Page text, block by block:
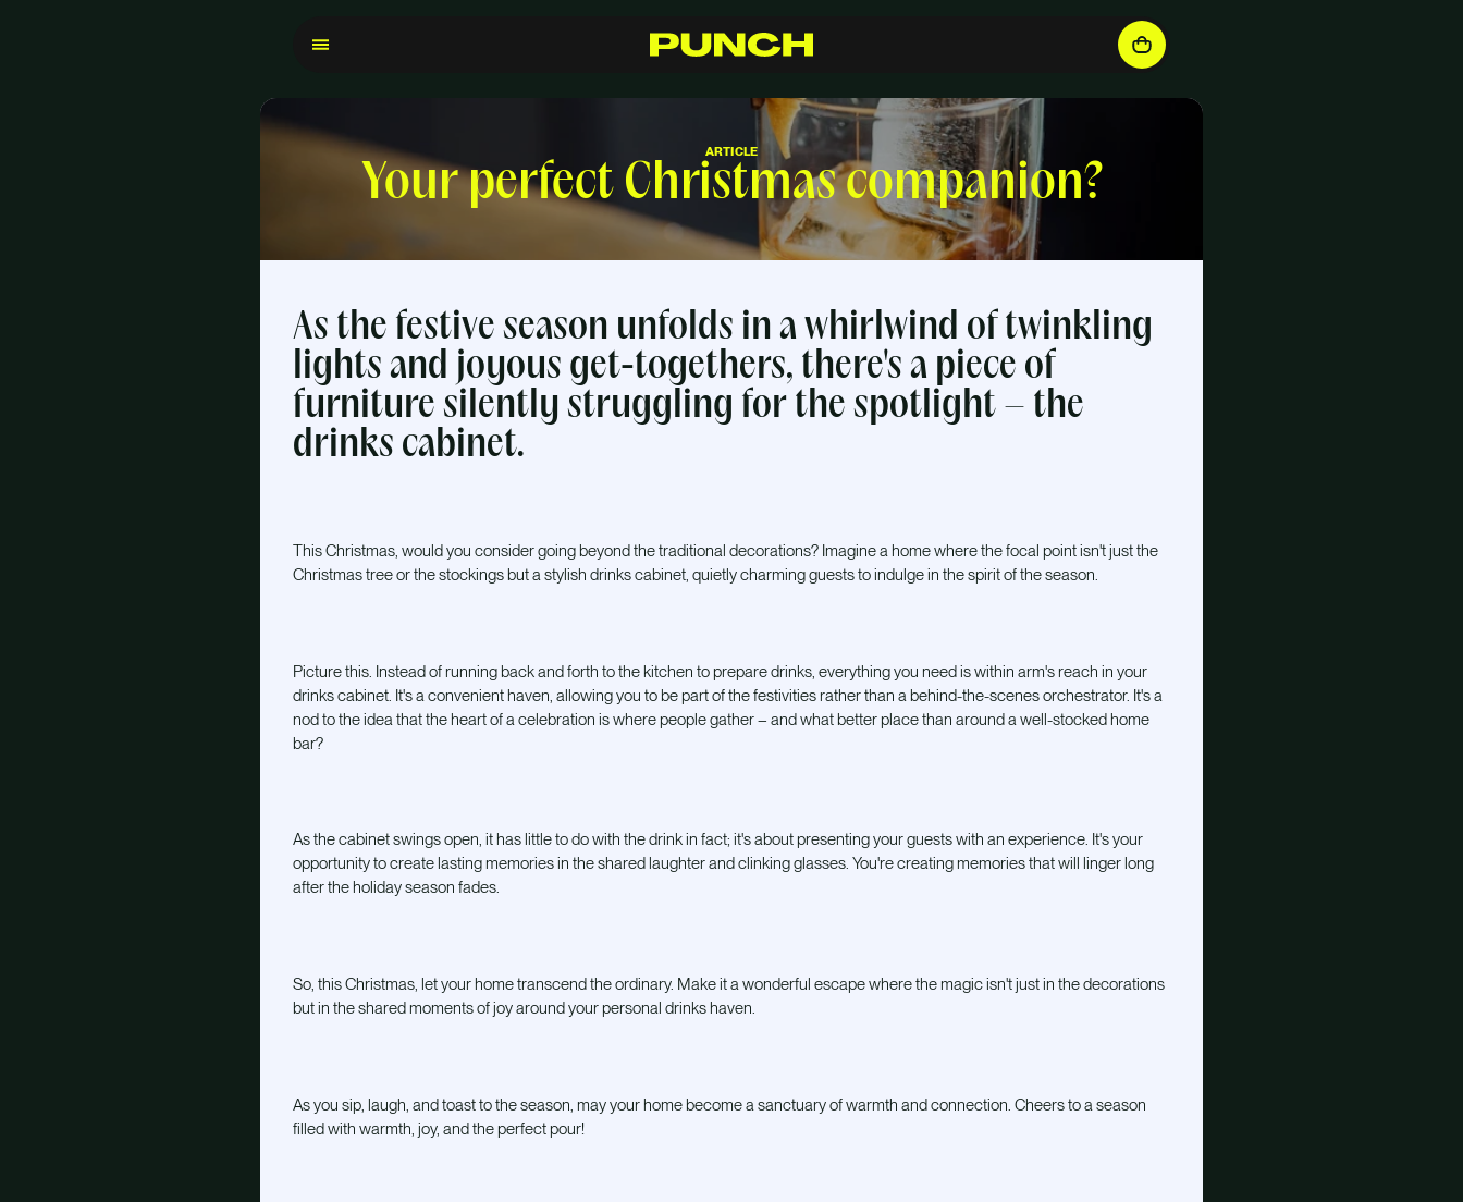
sInspirationFAQContact
ARTICLE
Your perfect Christmas companion?
As the festive season unfolds in a whirlwind of twinkling
lights and joyous get-togethers, there's a piece of
furniture silently struggling for the spotlight – the
drinks cabinet.
This Christmas, would you consider going beyond the traditional decorations? Imagine a home where the focal point isn't just the
Christmas tree or the stockings but a stylish drinks cabinet, quietly charming guests to indulge in the spirit of the season.
Picture this. Instead of running back and forth to the kitchen to prepare drinks, everything you need is within arm's reach in your
drinks cabinet. It's a convenient haven, allowing you to be part of the festivities rather than a behind-the-scenes orchestrator. It's a
nod to the idea that the heart of a celebration is where people gather – and what better place than around a well-stocked home
bar?
As the cabinet swings open, it has little to do with the drink in fact; it's about presenting your guests with an experience. It's your
opportunity to create lasting memories in the shared laughter and clinking glasses. You're creating memories that will linger long
after the holiday season fades.
So, this Christmas, let your home transcend the ordinary. Make it a wonderful escape where the magic isn't just in the decorations
but in the shared moments of joy around your personal drinks haven.
As you sip, laugh, and toast to the season, may your home become a sanctuary of warmth and connection. Cheers to a season
filled with warmth, joy, and the perfect pour!